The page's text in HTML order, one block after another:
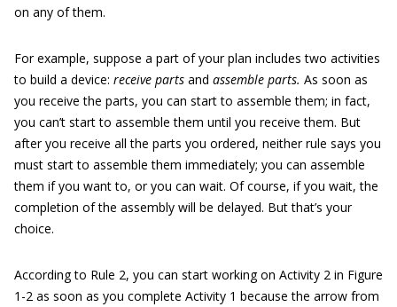
on any of them.
For example, suppose a part of your plan includes two activities
to build a device: receive parts and assemble parts. As soon as
you receive the parts, you can start to assemble them; in fact,
you can’t start to assemble them until you receive them. But
after you receive all the parts you ordered, neither rule says you
must start to assemble them immediately; you can assemble
them if you want to, or you can wait. Of course, if you wait, the
completion of the assembly will be delayed. But that’s your
choice.
According to Rule 2, you can start working on Activity 2 in Figure
1-2 as soon as you complete Activity 1 because the arrow from